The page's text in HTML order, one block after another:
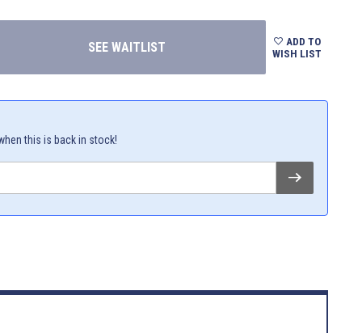
ADD TO
WISH LIST
this is back in stock!